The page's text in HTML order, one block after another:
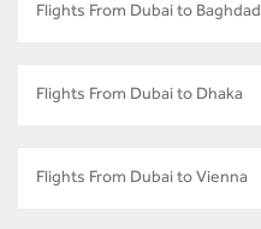
Flights From Dubai to Baghdad
Flights From Dubai to Dhaka
Flights From Dubai to Vienna